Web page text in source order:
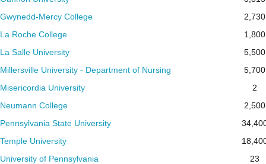
Gwynedd-Mercy College
2,730
La Roche College
1,800
La Salle University
5,500
Millersville University - Department of Nursing
5,700
Misericordia University
2
Neumann College
2,500
Pennsylvania State University
Temple University
University of Pennsylvania
23